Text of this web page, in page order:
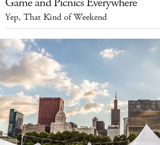
Yep, That Kind of Weekend